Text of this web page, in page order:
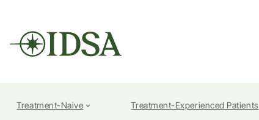
Treatment-Naive Treatment-Experienced Patients